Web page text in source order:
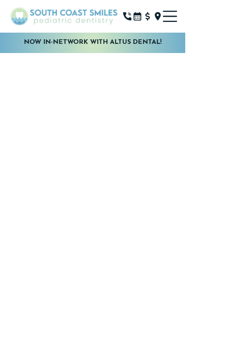
NOW IN-NETWORK WITH ALTUS DENTAL!